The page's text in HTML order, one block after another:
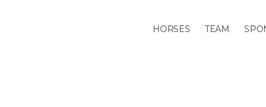
HORSES TEAM